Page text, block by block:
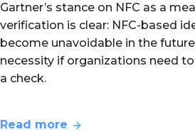
Gartner’s stance on NFC as a
verification is clear: NFC-based
become unavoidable in the
necessity if organizations need
a check.
Read more